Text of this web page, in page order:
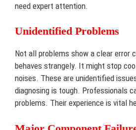
need expert attention.
Unidentified Problems
Not all problems show a clear error
behaves strangely. It might stop
noises. These are unidentified
diagnosing is tough. Professionals
problems. Their experience is vital